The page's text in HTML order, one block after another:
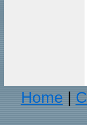
Home